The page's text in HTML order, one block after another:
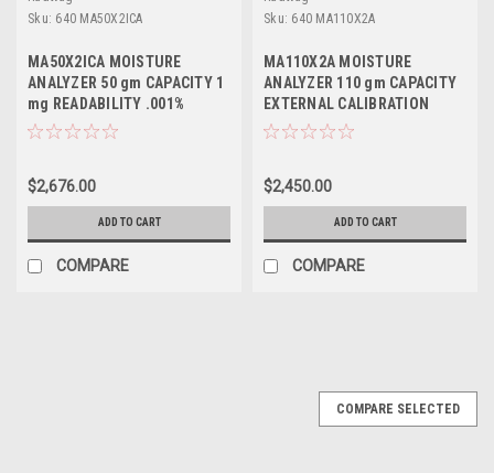
Sku: 640 MA50X2ICA
MA50X2ICA MOISTURE
ANALYZER 50 gm CAPACITY 1
mg READABILITY .001%
ACCURACY INTERNAL
$2,676.00
ADD TO CART
COMPARE
Sku: 640 MA110X2A
MA110X2A MOISTURE
ANALYZER 110 gm CAPACITY
EXTERNAL CALIBRATION
$2,450.00
ADD TO CART
COMPARE
COMPARE SELECTED